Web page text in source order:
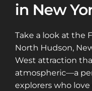
in New
Take a look at the
North Hudson,
West attraction
atmospheric—a
explorers who